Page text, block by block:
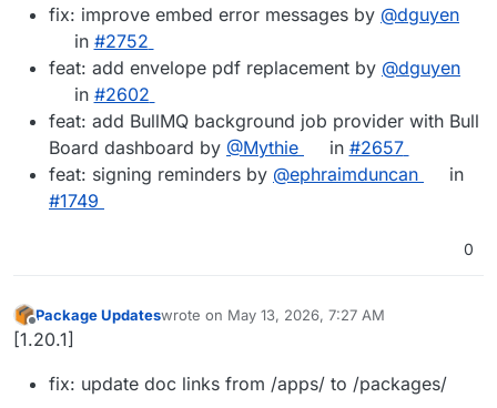
fix: improve embed error messages by @dguyen
in #2752
feat: add envelope pdf replacement by @dguyen
in #2602
feat: add BullMQ background job provider with Bull
Board dashboard by @Mythie in #2657
feat: signing reminders by @ephraimduncan
in
#1749
0
Offline
Package Updateswrote on May 13, 2026, 7:27 AM
last edited by
[1.20.1]
fix: update doc links from /apps/ to /packages/